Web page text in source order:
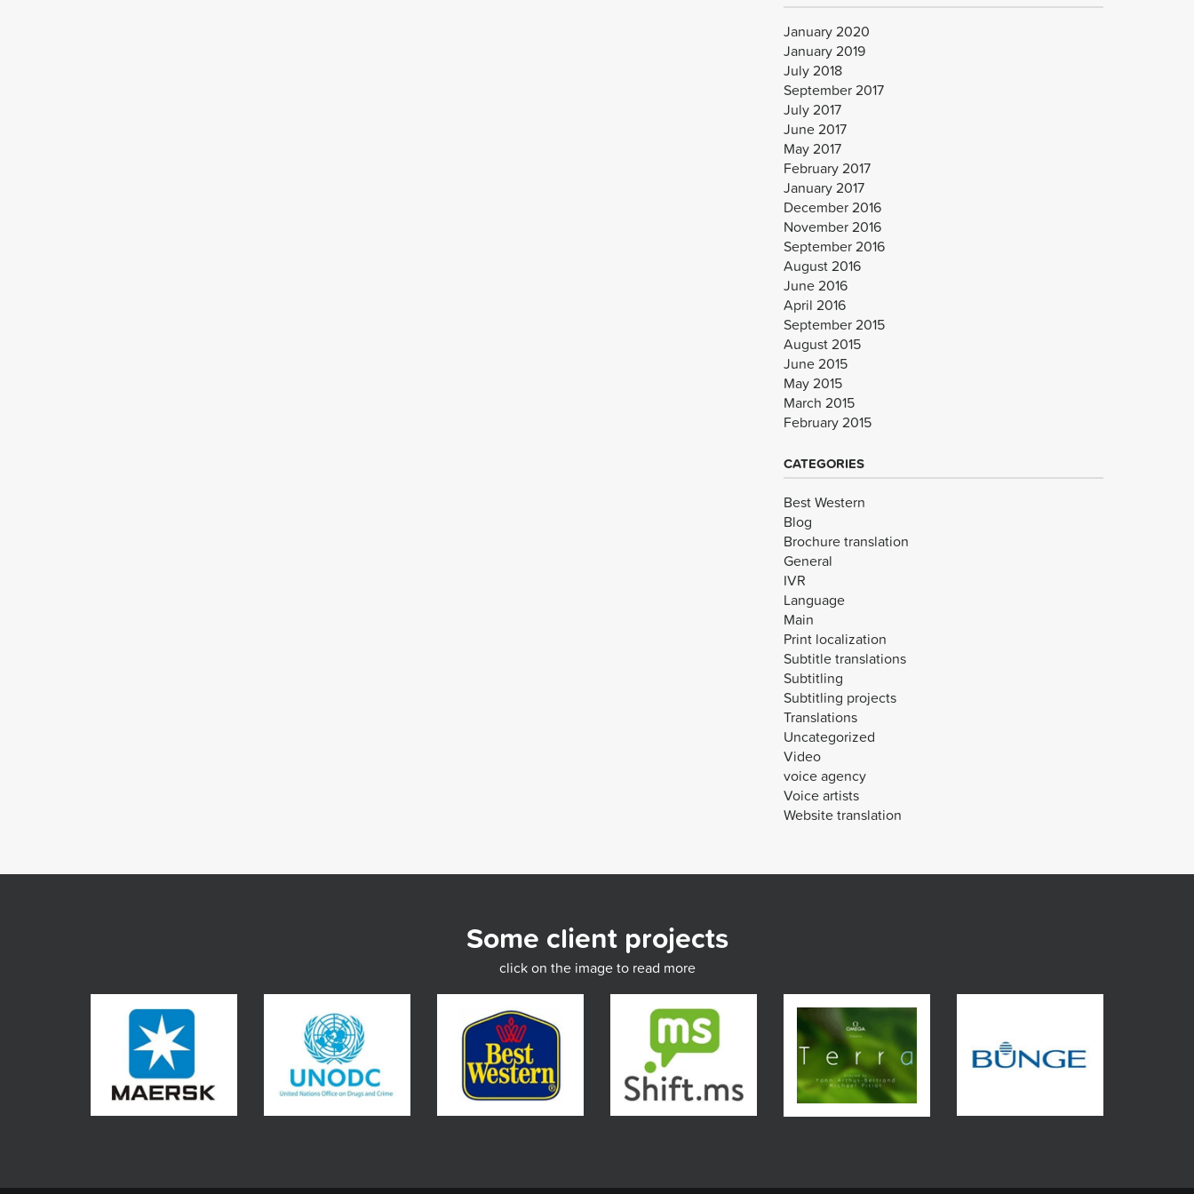
January 2020
January 2019
July 2018
September 2017
July 2017
June 2017
May 2017
February 2017
January 2017
December 2016
November 2016
September 2016
August 2016
June 2016
April 2016
September 2015
August 2015
June 2015
May 2015
March 2015
February 2015
CATEGORIES
Best Western
Blog
Brochure translation
General
IVR
Language
Main
Print localization
Subtitle translations
Subtitling
Subtitling projects
Translations
Uncategorized
Video
voice agency
Voice artists
Website translation
Some client projects
click on the image to read more